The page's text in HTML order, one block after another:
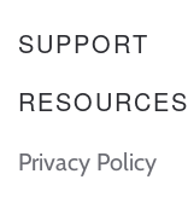
SUPPORT
RESOURCES
Privacy Policy